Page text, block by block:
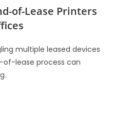
of-Lease Printers
multiple leased devices
lease process can